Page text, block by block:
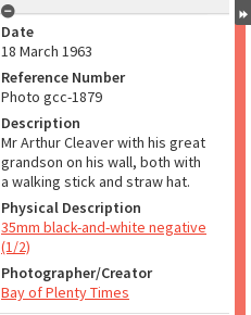
Date
18 March 1963
Reference Number
Photo gcc-1879
Description
Mr Arthur Cleaver with his great
grandson on his wall, both with
a walking stick and straw hat.
Physical Description
35mm black-and-white negative
(1/2)
Photographer/Creator
Bay of Plenty Times